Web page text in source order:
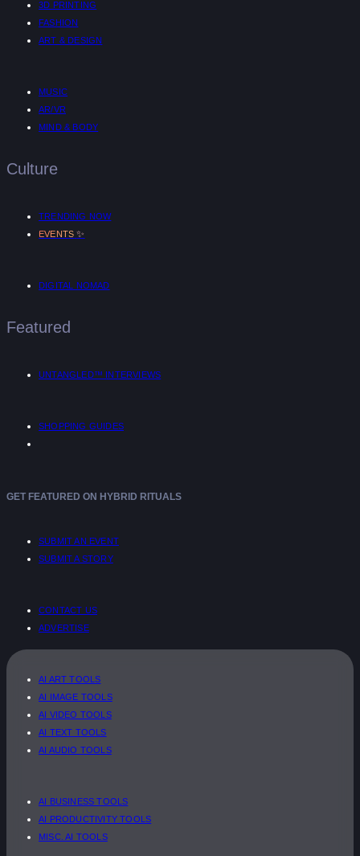
3D PRINTING
FASHION
ART & DESIGN
MUSIC
AR/VR
MIND & BODY
Culture
TRENDING NOW
EVENTS ✨
DIGITAL NOMAD
Featured
UNTANGLED™ INTERVIEWS
SHOPPING GUIDES
GET FEATURED ON HYBRID RITUALS
SUBMIT AN EVENT
SUBMIT A STORY
CONTACT US
ADVERTISE
AI ART TOOLS
AI IMAGE TOOLS
AI VIDEO TOOLS
AI TEXT TOOLS
AI AUDIO TOOLS
AI BUSINESS TOOLS
AI PRODUCTIVITY TOOLS
MISC. AI TOOLS